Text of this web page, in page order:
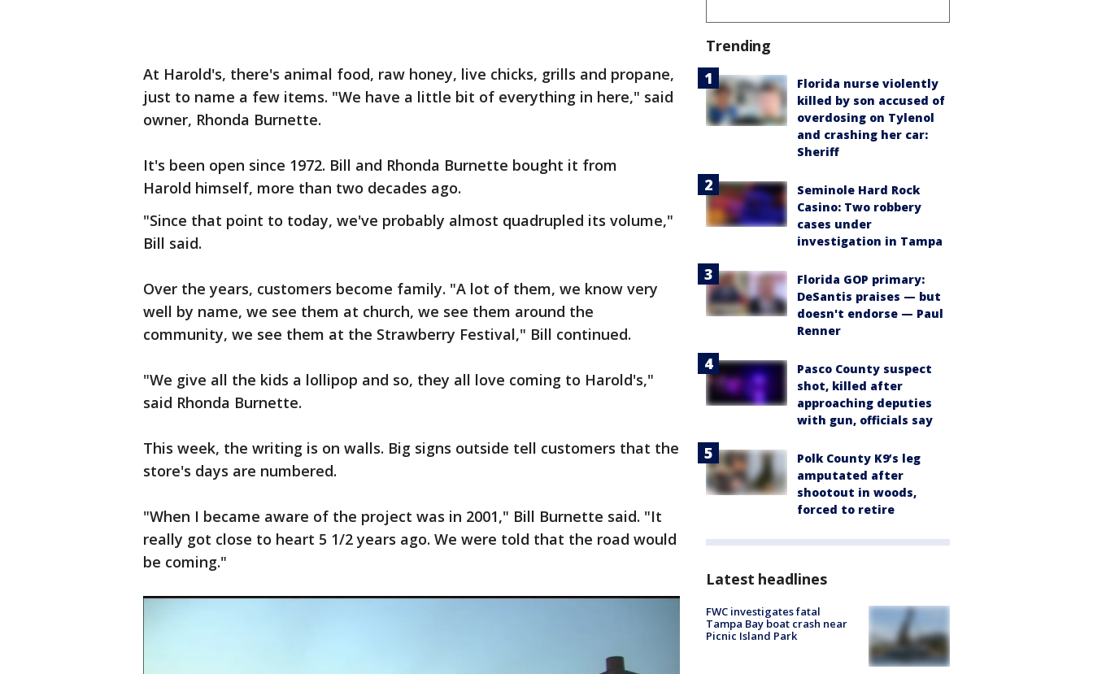
At Harold's, there's animal food, raw honey, live chicks, grills and propane,
just to name a few items. "We have a little bit of everything in here," said
owner, Rhonda Burnette.
It's been open since 1972. Bill and Rhonda Burnette bought it from
Harold himself, more than two decades ago.
"Since that point to today, we've probably almost quadrupled its volume,"
Bill said.
Over the years, customers become family. "A lot of them, we know very
well by name, we see them at church, we see them around the
community, we see them at the Strawberry Festival," Bill continued.
"We give all the kids a lollipop and so, they all love coming to Harold's,"
said Rhonda Burnette.
This week, the writing is on walls. Big signs outside tell customers that the
store's days are numbered.
"When I became aware of the project was in 2001," Bill Burnette said. "It
really got close to heart 5 1/2 years ago. We were told that the road would
be coming."
Trending
Florida nurse violently
killed by son accused of
overdosing on Tylenol
and crashing her car:
Sheriff
Seminole Hard Rock
Casino: Two robbery
cases under
investigation in Tampa
Florida GOP primary:
DeSantis praises — but
doesn't endorse — Paul
Renner
Pasco County suspect
shot, killed after
approaching deputies
with gun, officials say
Polk County K9’s leg
amputated after
shootout in woods,
forced to retire
Latest headlines
FWC investigates fatal
Tampa Bay boat crash near
Picnic Island Park